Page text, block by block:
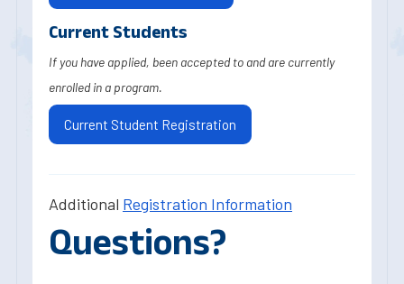
Current Students
If you have applied, been accepted to and are currently
enrolled in a program.
Current Student Registration
Additional Registration Information
Questions?